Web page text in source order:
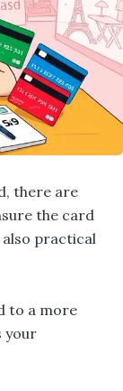
there are
the card
practical
to a more
your